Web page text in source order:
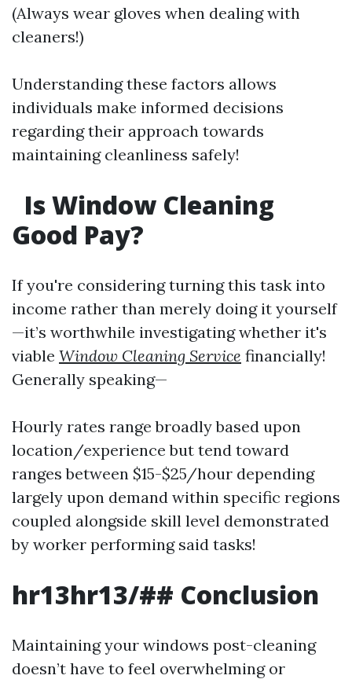
(Always wear gloves when dealing with
cleaners!)
Understanding these factors allows
individuals make informed decisions
regarding their approach towards
maintaining cleanliness safely!
Is Window Cleaning
Good Pay?
If you're considering turning this task into
income rather than merely doing it yourself
—it’s worthwhile investigating whether it's
viable Window Cleaning Service financially!
Generally speaking—
Hourly rates range broadly based upon
location/experience but tend toward
ranges between $15-$25/hour depending
largely upon demand within specific regions
coupled alongside skill level demonstrated
by worker performing said tasks!
hr13hr13/## Conclusion
Maintaining your windows post-cleaning
doesn’t have to feel overwhelming or